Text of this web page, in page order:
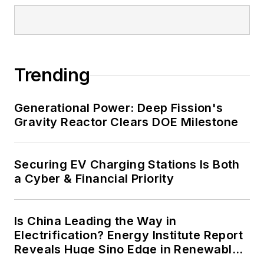
and data centers, shifting their
renewable energy power purchase
resiliency projects such as
microgrids, combined heat and
efficiency upgrades.
Trending
Generational Power: Deep Fission's
Gravity Reactor Clears DOE Milestone
Securing EV Charging Stations Is Both
a Cyber & Financial Priority
Is China Leading the Way in
Electrification? Energy Institute Report
Reveals Huge Sino Edge in Renewables